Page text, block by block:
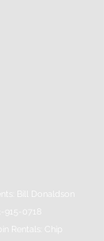
Bill Donaldson
915-0718
Rentals: Chip